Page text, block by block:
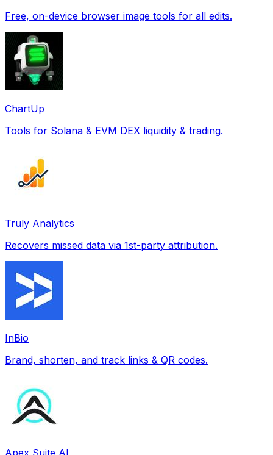
Free, on-device browser image tools for all edits.
ChartUp
Tools for Solana & EVM DEX liquidity & trading.
Truly Analytics
Recovers missed data via 1st-party attribution.
InBio
Brand, shorten, and track links & QR codes.
Apex Suite AI